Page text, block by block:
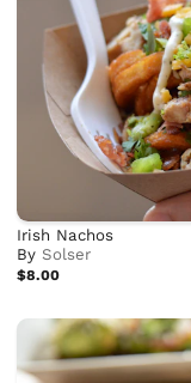
Irish Nachos
BySolser
$8.00